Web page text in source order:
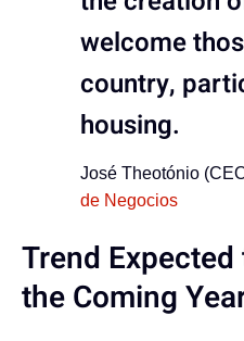
welcome
country,
housing.
José Theotónio
de Negocios
Trend
the Coming